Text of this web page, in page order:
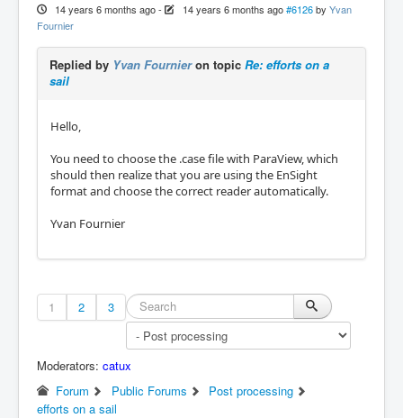
14 years 6 months ago- 14 years 6 months ago #6126 by Yvan
Fournier
Replied by Yvan Fournieron topic Re: efforts on a
sail
Hello,
You need to choose the .case file with ParaView, which
should then realize that you are using the EnSight
format and choose the correct reader automatically.
Yvan Fournier
1 2 3
Moderators: catux
Forum
Public Forums
Post processing
efforts on a sail